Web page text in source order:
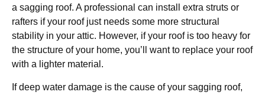
a sagging roof. A professional can install extra struts or
rafters if your roof just needs some more structural
stability in your attic. However, if your roof is too heavy for
the structure of your home, you’ll want to replace your roof
with a lighter material.
If deep water damage is the cause of your sagging roof,